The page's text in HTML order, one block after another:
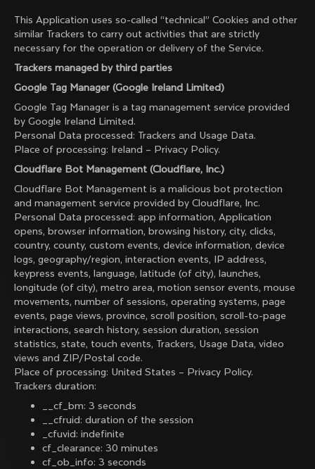
This Application uses so-called “technical” Cookies and other
similar Trackers to carry out activities that are strictly
necessary for the operation or delivery of the Service.
Trackers managed by third parties
Google Tag Manager (Google Ireland Limited)
Google Tag Manager is a tag management service provided
by Google Ireland Limited.
Personal Data processed: Trackers and Usage Data.
Place of processing: Ireland – Privacy Policy.
Cloudflare Bot Management (Cloudflare, Inc.)
Cloudflare Bot Management is a malicious bot protection
and management service provided by Cloudflare, Inc.
Personal Data processed: app information, Application
opens, browser information, browsing history, city, clicks,
country, county, custom events, device information, device
logs, geography/region, interaction events, IP address,
keypress events, language, latitude (of city), launches,
longitude (of city), metro area, motion sensor events, mouse
movements, number of sessions, operating systems, page
events, page views, province, scroll position, scroll-to-page
interactions, search history, session duration, session
statistics, state, touch events, Trackers, Usage Data, video
views and ZIP/Postal code.
Place of processing: United States – Privacy Policy.
Trackers duration:
__cf_bm: 3 seconds
__cfruid: duration of the session
_cfuvid: indefinite
cf_clearance: 30 minutes
cf_ob_info: 3 seconds